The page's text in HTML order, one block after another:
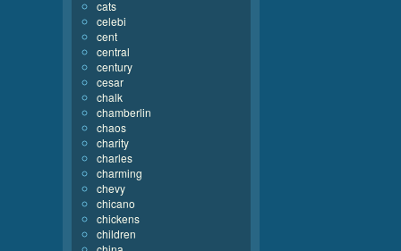
cats
celebi
cent
central
century
cesar
chalk
chamberlin
chaos
charity
charles
charming
chevy
chicano
chickens
children